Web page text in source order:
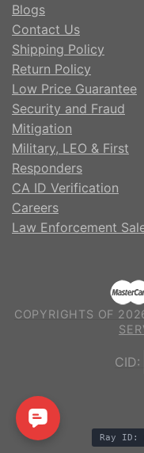
Blogs
Contact Us
Shipping Policy
Return Policy
Low Price Guarantee
Security and Fraud
Mitigation
Military, LEO & First
Responders
CA ID Verification
Careers
Law Enforcement
COPYRIGHTS OF
CID:
Ray ID: